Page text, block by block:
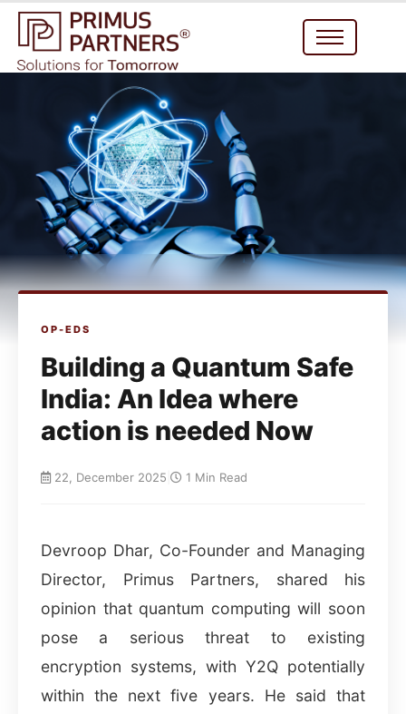
OP-EDS
Building a Quantum Safe
India: An Idea where
action is needed Now
22, December 2025 1 Min Read
Devroop Dhar, Co-Founder and Managing
Director, Primus Partners, shared his
opinion that quantum computing will soon
pose a serious threat to existing
encryption systems, with Y2Q potentially
within the next five years. He said that